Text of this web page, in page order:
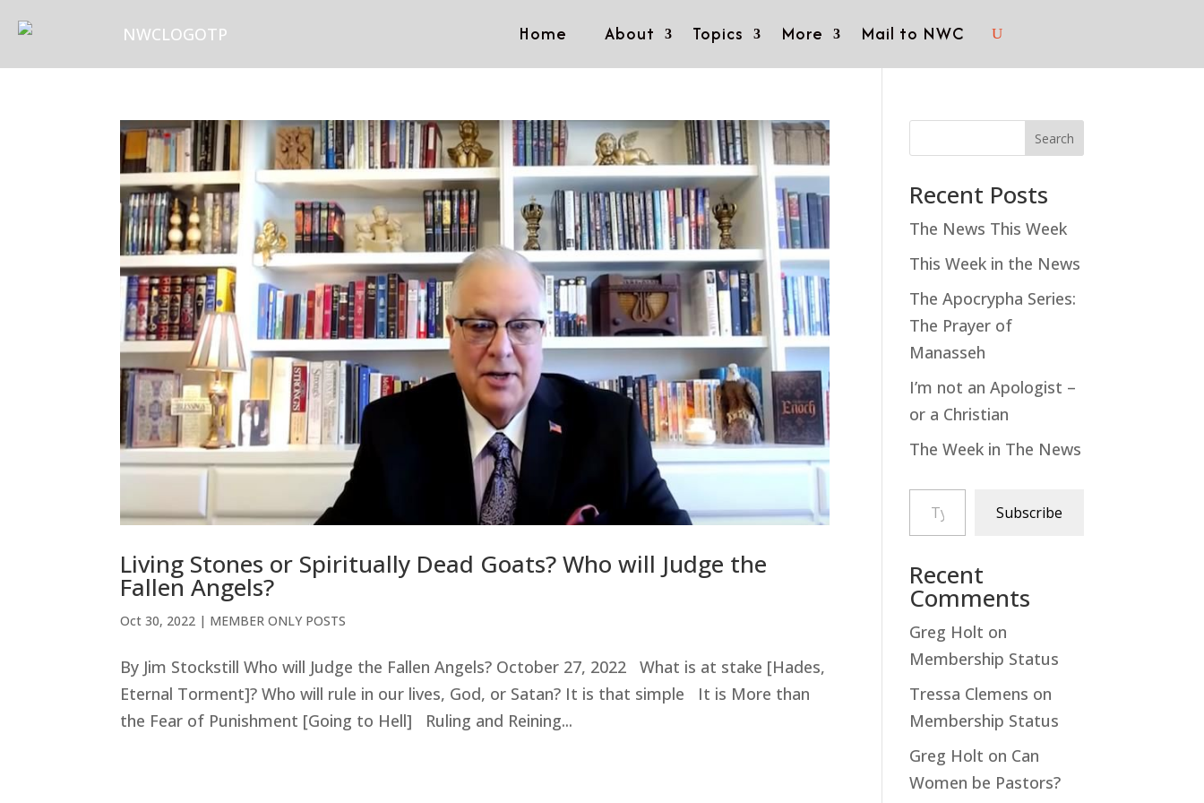
Home About Topics More Mail to NWC
Living Stones or Spiritually Dead Goats? Who will Judge the
Fallen Angels?
Oct 30, 2022 | MEMBER ONLY POSTS
By Jim Stockstill Who will Judge the Fallen Angels? October 27, 2022 What is at stake [Hades,
Eternal Torment]? Who will rule in our lives, God, or Satan? It is that simple It is More than
the Fear of Punishment [Going to Hell] Ruling and Reining...
Search
Recent Posts
The News This Week
This Week in the News
The Apocrypha Series:
The Prayer of
Manasseh
I’m not an Apologist –
or a Christian
The Week in The News
Type your email…
Subscribe
Recent
Comments
Greg Holt on
Membership Status
Tressa Clemens on
Membership Status
Greg Holt on Can
Women be Pastors?